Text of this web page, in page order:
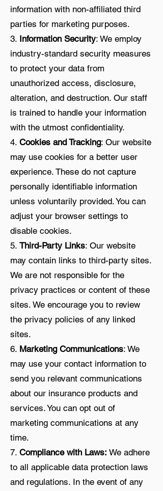
information with non-affiliated third
parties for marketing purposes.
3. Information Security: We employ
industry-standard security measures
to protect your data from
unauthorized access, disclosure,
alteration, and destruction. Our staff
is trained to handle your information
with the utmost confidentiality.
4. Cookies and Tracking: Our website
may use cookies for a better user
experience. These do not capture
personally identifiable information
unless voluntarily provided. You can
adjust your browser settings to
disable cookies.
5. Third-Party Links: Our website
may contain links to third-party sites.
We are not responsible for the
privacy practices or content of these
sites. We encourage you to review
the privacy policies of any linked
sites.
6. Marketing Communications: We
may use your contact information to
send you relevant communications
about our insurance products and
services. You can opt out of
marketing communications at any
time.
7. Compliance with Laws: We adhere
to all applicable data protection laws
and regulations. In the event of any